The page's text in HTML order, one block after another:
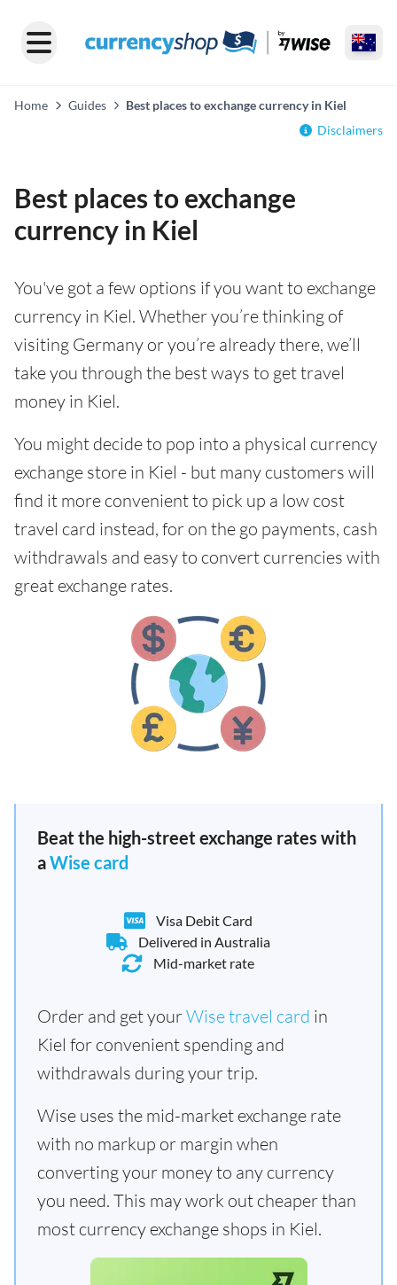
Home Guides
Best places to exchange currency in Kiel
Disclaimers
Best places to exchange
currency in Kiel
You've got a few options if you want to exchange
currency in Kiel. Whether you’re thinking of
visiting Germany or you’re already there, we’ll
take you through the best ways to get travel
money in Kiel.
You might decide to pop into a physical currency
exchange store in Kiel - but many customers will
find it more convenient to pick up a low cost
travel card instead, for on the go payments, cash
withdrawals and easy to convert currencies with
great exchange rates.
Beat the high-street exchange rates with
aWise card
Visa Debit Card
Delivered in Australia
Mid-market rate
Order and get yourWise travel card in
Kiel for convenient spending and
withdrawals during your trip.
Wise uses the mid-market exchange rate
with no markup or margin when
converting your money to any currency
you need. This may work out cheaper than
most currency exchange shops in Kiel.